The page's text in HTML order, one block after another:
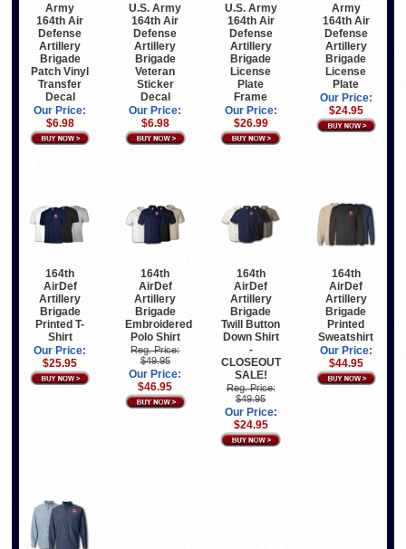
Army
164th Air
Defense
Artillery
Brigade
Patch Vinyl
Transfer
Decal
Our Price:
$6.98
U.S. Army
164th Air
Defense
Artillery
Brigade
Veteran
Sticker
Decal
Our Price:
$6.98
U.S. Army
164th Air
Defense
Artillery
Brigade
License
Plate
Frame
Our Price:
$26.99
Army
164th Air
Defense
Artillery
Brigade
License
Plate
Our Price:
$24.95
164th
AirDef
Artillery
Brigade
Printed T-
Shirt
Our Price:
$25.95
164th
AirDef
Artillery
Brigade
Embroidered
Polo Shirt
Reg. Price:
$49.95
Our Price:
$46.95
164th
AirDef
Artillery
Brigade
Twill Button
Down Shirt
-
CLOSEOUT
SALE!
Reg. Price:
$49.95
Our Price:
$24.95
164th
AirDef
Artillery
Brigade
Printed
Sweatshirt
Our Price:
$44.95